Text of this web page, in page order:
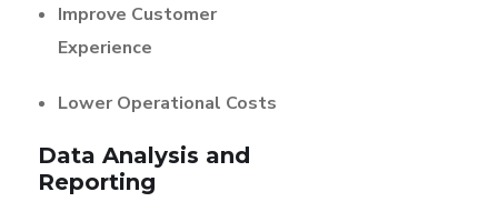
Improve Customer
Experience
Lower Operational Costs
Data Analysis and
Reporting